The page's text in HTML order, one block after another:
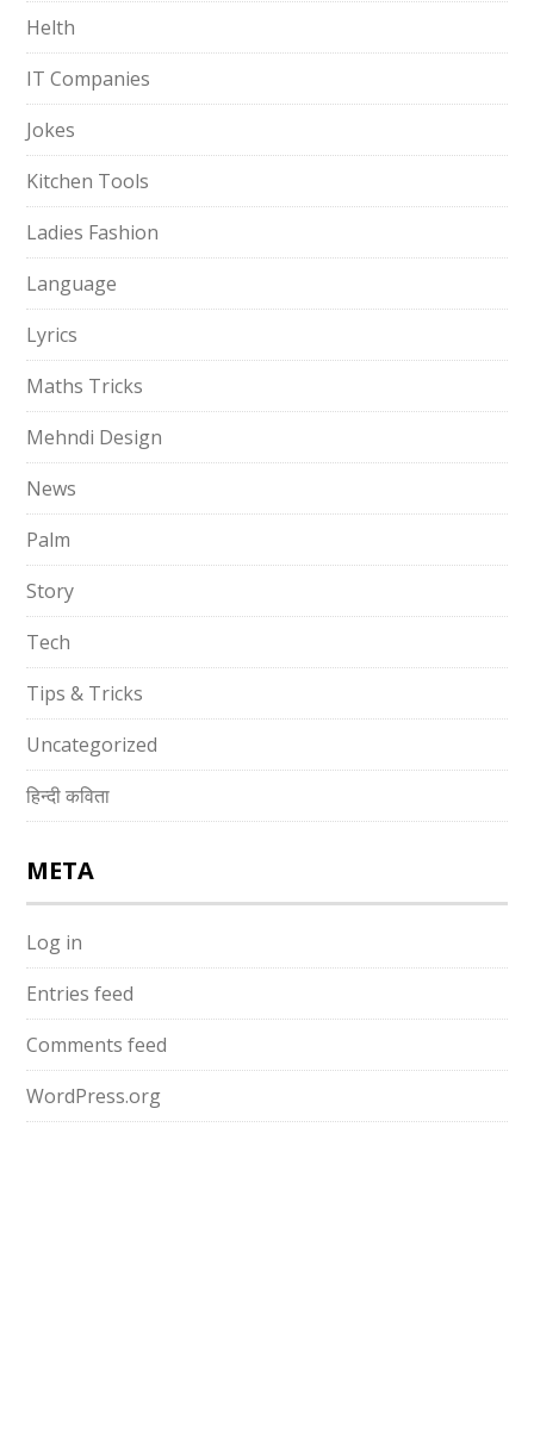
Helth
IT Companies
Jokes
Kitchen Tools
Ladies Fashion
Language
Lyrics
Maths Tricks
Mehndi Design
News
Palm
Story
Tech
Tips & Tricks
Uncategorized
हिन्दी कविता
META
Log in
Entries feed
Comments feed
WordPress.org